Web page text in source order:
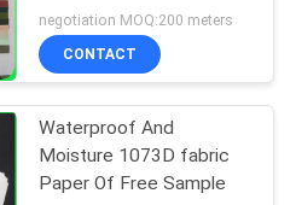
negotiation MOQ:200 meters
CONTACT
Waterproof And
Moisture 1073D fabric
Paper Of Free Sample